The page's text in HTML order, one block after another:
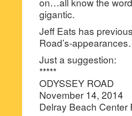
gigantic.
Jeff Eats has
Road’s-
Just a suggestion:
*****
ODYSSEY ROAD
November 14, 2014
Delray Beach